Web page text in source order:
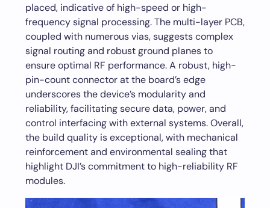
placed, indicative of high-speed or high-
frequency signal processing. The multi-layer PCB,
coupled with numerous vias, suggests complex
signal routing and robust ground planes to
ensure optimal RF performance. A robust, high-
pin-count connector at the board’s edge
underscores the device’s modularity and
reliability, facilitating secure data, power, and
control interfacing with external systems. Overall,
the build quality is exceptional, with mechanical
reinforcement and environmental sealing that
highlight DJI’s commitment to high-reliability RF
modules.